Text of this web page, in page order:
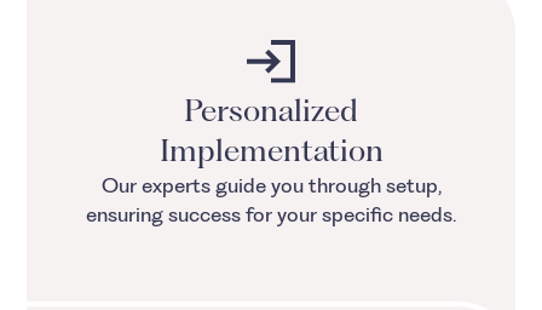
Personalized
Implementation
Our experts guide you through setup,
ensuring success for your specific needs.